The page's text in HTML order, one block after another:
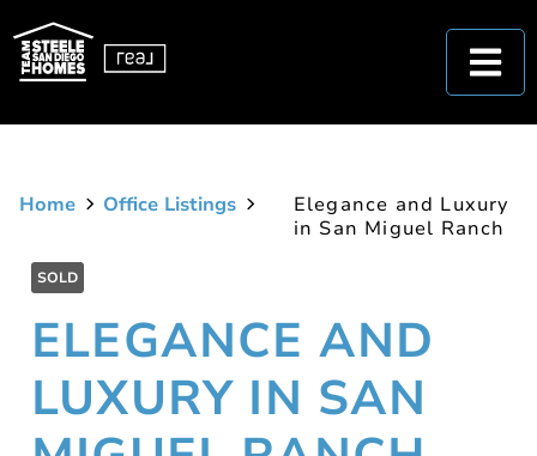
Home Office Listings
Elegance and Luxury
in San Miguel Ranch
SOLD
ELEGANCE AND
LUXURY IN SAN